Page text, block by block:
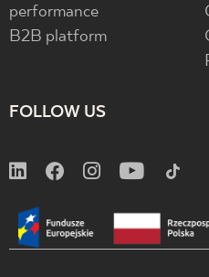
performance
B2B platform
FOLLOW US